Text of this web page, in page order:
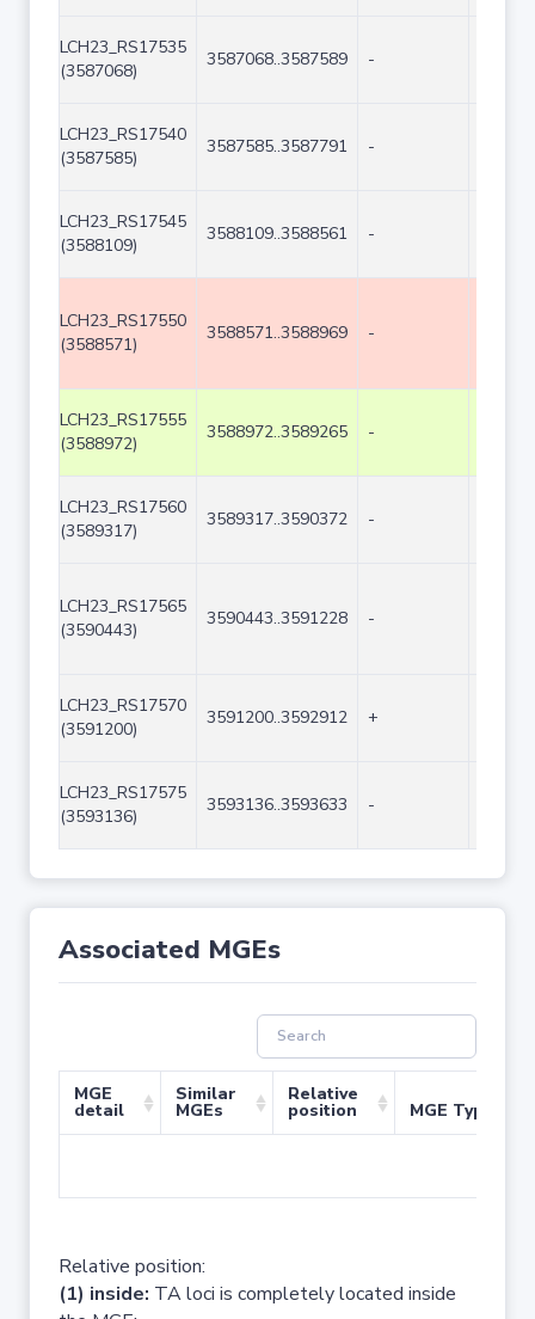
LCH23_RS17535
(3587068)
3587068..3587589 -
LCH23_RS17540
(3587585)
3587585..3587791 -
LCH23_RS17545
(3588109)
3588109..3588561 -
LCH23_RS17550
(3588571)
3588571..3588969 -
LCH23_RS17555
(3588972)
3588972..3589265 -
LCH23_RS17560
(3589317)
3589317..3590372 -
LCH23_RS17565
(3590443)
3590443..3591228 -
LCH23_RS17570
(3591200)
3591200..3592912 +
LCH23_RS17575
(3593136)
3593136..3593633 -
Associated MGEs
MGE
detail
Similar
MGEs
Relative
position MGE Type
Relative position:
(1) inside: TA loci is completely located inside